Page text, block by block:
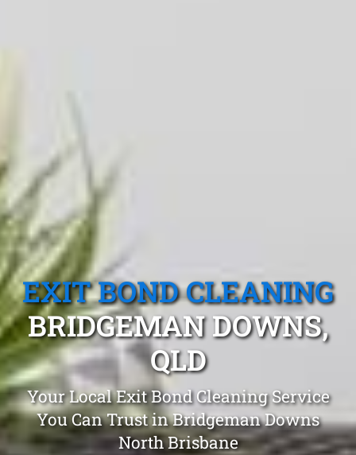
EXIT BOND CLEANING
BRIDGEMAN DOWNS,
QLD
Your Local Exit Bond Cleaning Service
You Can Trust in Bridgeman Downs
North Brisbane